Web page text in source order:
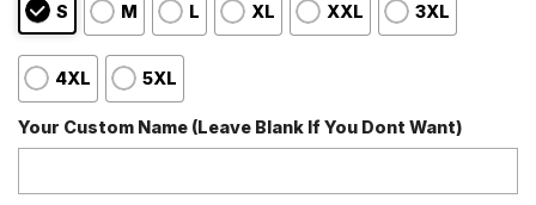
S M L XL XXL 3XL
4XL 5XL
Your Custom Name (Leave Blank If You Dont Want)